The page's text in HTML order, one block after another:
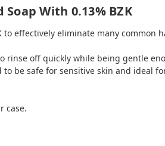
With 0.13% BZK
effectively eliminate many common
off quickly while being gentle
be safe for sensitive skin and ideal
case.